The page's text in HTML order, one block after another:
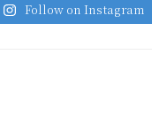
Follow on Instagram